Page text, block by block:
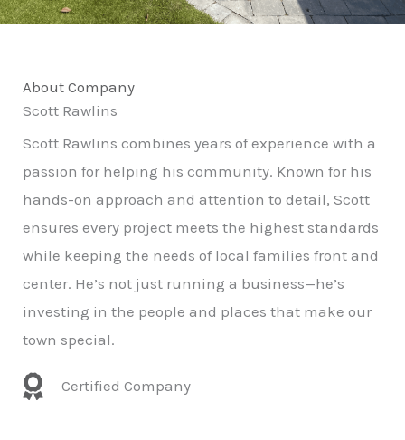
About Company
Scott Rawlins
Scott Rawlins combines years of experience with a
passion for helping his community. Known for his
hands-on approach and attention to detail, Scott
ensures every project meets the highest standards
while keeping the needs of local families front and
center. He’s not just running a business—he’s
investing in the people and places that make our
town special.
Certified Company